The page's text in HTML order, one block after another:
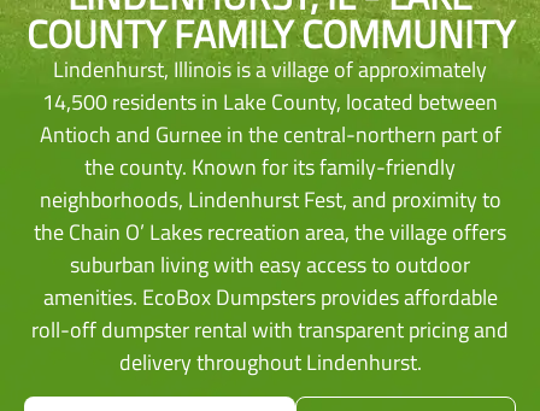
COUNTY FAMILY COMMUNITY
Lindenhurst, Illinois is a village of approximately
14,500 residents in Lake County, located between
Antioch and Gurnee in the central-northern part of
the county. Known for its family-friendly
neighborhoods, Lindenhurst Fest, and proximity to
the Chain O’ Lakes recreation area, the village offers
suburban living with easy access to outdoor
amenities. EcoBox Dumpsters provides affordable
roll-off dumpster rental with transparent pricing and
delivery throughout Lindenhurst.